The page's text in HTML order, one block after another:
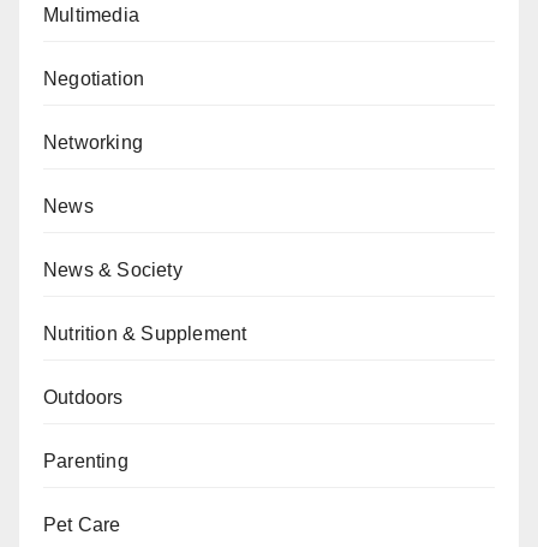
Multimedia
Negotiation
Networking
News
News & Society
Nutrition & Supplement
Outdoors
Parenting
Pet Care